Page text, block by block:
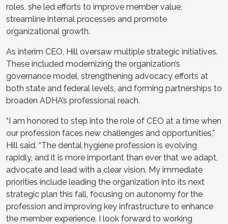
roles, she led efforts to improve member value,
streamline internal processes and promote
organizational growth.
As interim CEO, Hill oversaw multiple strategic initiatives.
These included modernizing the organization’s
governance model, strengthening advocacy efforts at
both state and federal levels, and forming partnerships to
broaden ADHA’s professional reach.
“I am honored to step into the role of CEO at a time when
our profession faces new challenges and opportunities,”
Hill said. “The dental hygiene profession is evolving
rapidly, and it is more important than ever that we adapt,
advocate and lead with a clear vision. My immediate
priorities include leading the organization into its next
strategic plan this fall, focusing on autonomy for the
profession and improving key infrastructure to enhance
the member experience. I look forward to working